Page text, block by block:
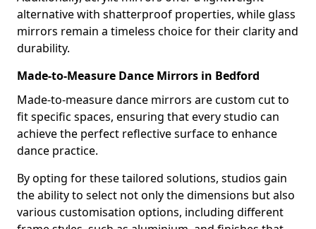
alternative with shatterproof properties, while glass
mirrors remain a timeless choice for their clarity and
durability.
Made-to-Measure Dance Mirrors in Bedford
Made-to-measure dance mirrors are custom cut to
fit specific spaces, ensuring that every studio can
achieve the perfect reflective surface to enhance
dance practice.
By opting for these tailored solutions, studios gain
the ability to select not only the dimensions but also
various customisation options, including different